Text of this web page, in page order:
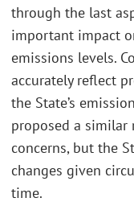
through the last
important impact
emissions levels.
accurately reflect
the State’s
proposed a
concerns, but the
changes given
time.